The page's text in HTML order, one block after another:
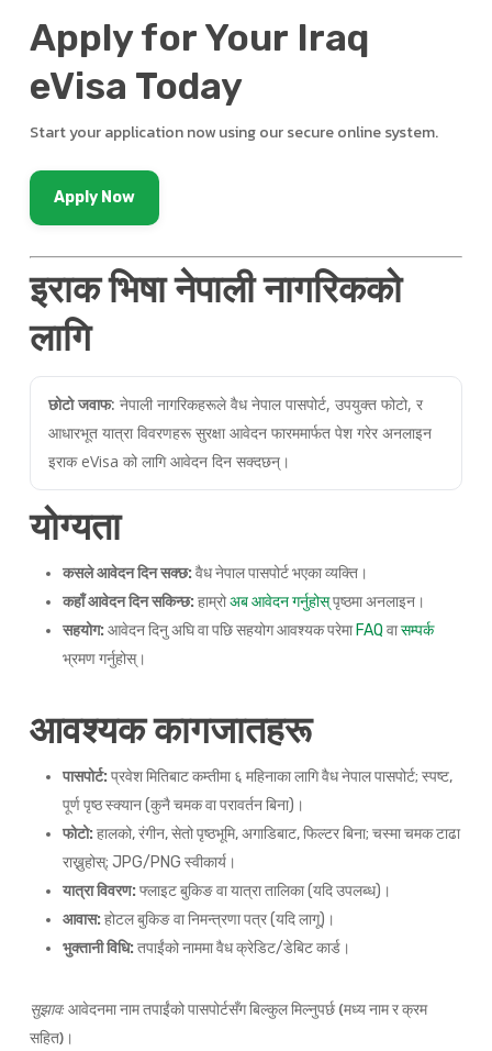
Apply for Your Iraq
eVisa Today
Start your application now using our secure online system.
Apply Now
इराक भिषा नेपाली नागरिकको
लागि
छोटो जवाफ: नेपाली नागरिकहरूले वैध नेपाल पासपोर्ट, उपयुक्त फोटो, र
आधारभूत यात्रा विवरणहरू सुरक्षा आवेदन फारममार्फत पेश गरेर अनलाइन
इराक eVisa को लागि आवेदन दिन सक्दछन्।
योग्यता
कसले आवेदन दिन सक्छ: वैध नेपाल पासपोर्ट भएका व्यक्ति।
कहाँ आवेदन दिन सकिन्छ: हाम्रोअब आवेदन गर्नुहोस्पृष्ठमा अनलाइन।
सहयोग: आवेदन दिनु अघि वा पछि सहयोग आवश्यक परेमा FAQ वासम्पर्क
भ्रमण गर्नुहोस्।
आवश्यक कागजातहरू
पासपोर्ट: प्रवेश मितिबाट कम्तीमा ६ महिनाका लागि वैध नेपाल पासपोर्ट; स्पष्ट,
पूर्ण पृष्ठ स्क्यान (कुनै चमक वा परावर्तन बिना)।
फोटो: हालको, रंगीन, सेतो पृष्ठभूमि, अगाडिबाट, फिल्टर बिना; चस्मा चमक टाढा
राख्नुहोस्; JPG/PNG स्वीकार्य।
यात्रा विवरण: फ्लाइट बुकिङ वा यात्रा तालिका (यदि उपलब्ध)।
आवास: होटल बुकिङ वा निमन्त्रणा पत्र (यदि लागू)।
भुक्तानी विधि: तपाईंको नाममा वैध क्रेडिट/डेबिट कार्ड।
सुझाव:आवेदनमा नाम तपाईंको पासपोर्टसँग बिल्कुल मिल्नुपर्छ (मध्य नाम र क्रम
सहित)।